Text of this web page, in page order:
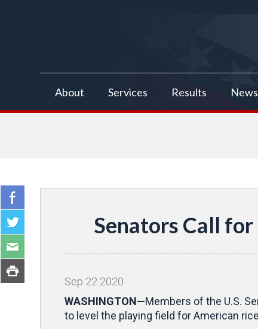
About Services Results News
Senators Call
Sep 22 2020
WASHINGTON—Members of the U.S.
to level the playing field for American